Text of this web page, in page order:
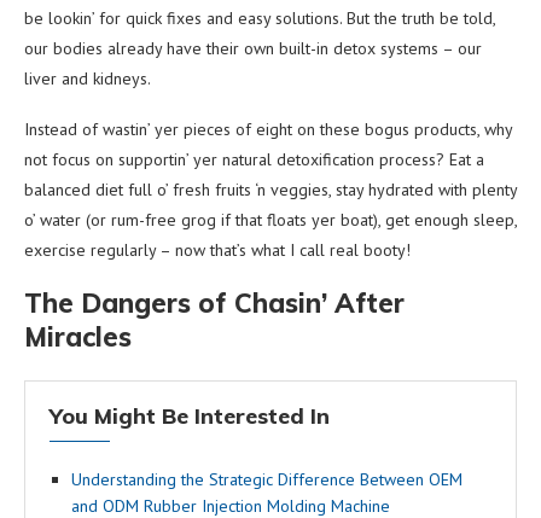
be lookin’ for quick fixes and easy solutions. But the truth be told,
our bodies already have their own built-in detox systems – our
liver and kidneys.
Instead of wastin’ yer pieces of eight on these bogus products, why
not focus on supportin’ yer natural detoxification process? Eat a
balanced diet full o’ fresh fruits ‘n veggies, stay hydrated with plenty
o’ water (or rum-free grog if that floats yer boat), get enough sleep,
exercise regularly – now that’s what I call real booty!
The Dangers of Chasin’ After
Miracles
You Might Be Interested In
Understanding the Strategic Difference Between OEM
and ODM Rubber Injection Molding Machine